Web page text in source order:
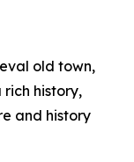
old town,
history,
and history